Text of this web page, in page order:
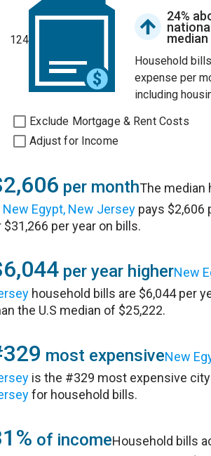
124
24%
national
median
Household bills
expense per
including
Exclude Mortgage & Rent Costs
Adjust for Income
per monthThe median
New Egypt, New Jersey pays $2,606
$31,266 per year on bills.
per year higherNew
household bills are $6,044 per
the U.S median of $25,222.
most expensiveNew
is the #329 most expensive
for household bills.
of incomeHousehold bills